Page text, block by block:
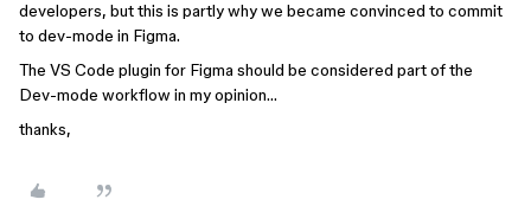
developers, but this is partly why we became convinced to commit
to dev-mode in Figma.
The VS Code plugin for Figma should be considered part of the
Dev-mode workflow in my opinion…
thanks,